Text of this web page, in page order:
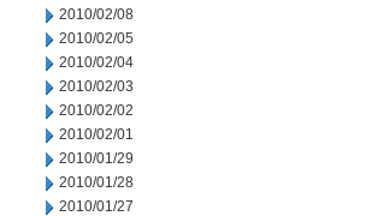
2010/02/08
2010/02/05
2010/02/04
2010/02/03
2010/02/02
2010/02/01
2010/01/29
2010/01/28
2010/01/27